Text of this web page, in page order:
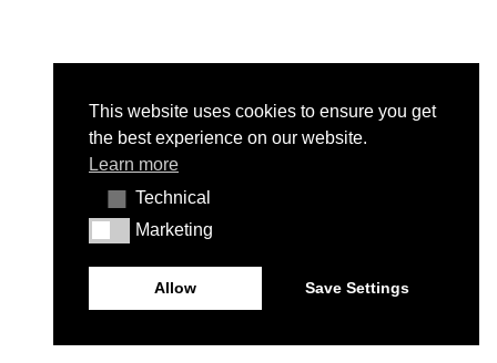
This website uses cookies to ensure you get
the best experience on our website.
Learn more
TechnicalTechnical
MarketingMarketing
Allow Save Settings
© Contacto Atlântico 2026 - All rights reserved